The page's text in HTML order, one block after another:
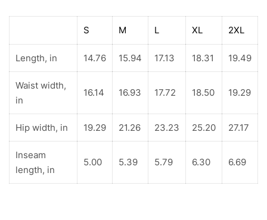
S M L XL 2XL
Length, in 14.76 15.94 17.13 18.31 19.49
Waist width,
in
16.14 16.93 17.72 18.50 19.29
Hip width, in 19.29 21.26 23.23 25.20 27.17
Inseam
length, in
5.00 5.39 5.79 6.30 6.69